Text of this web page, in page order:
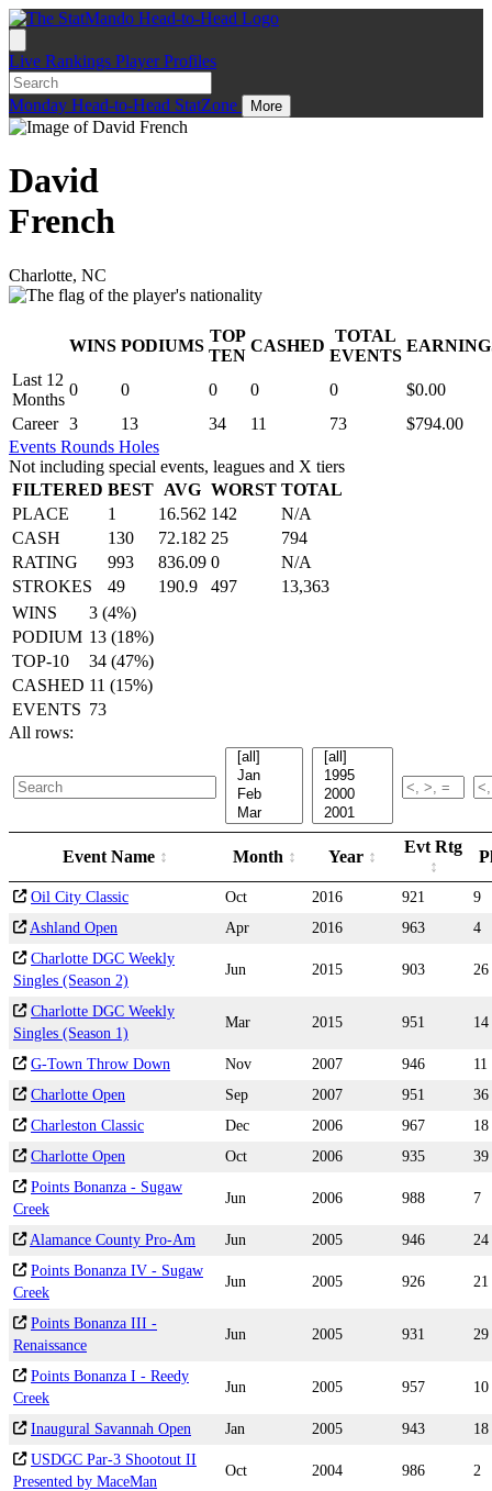
Live Rankings Player Profiles
Monday Head-to-Head StatZone More
David
French
Charlotte, NC
WINS PODIUMS
TOP
TEN
CASHED
TOTAL
EVENTS
Last 12
Months
0 0 0 0 0
$0.00
Career 3 13 34 11 73
$794.00
Events Rounds Holes
Not including special events, leagues and X tiers
FILTERED BEST AVG WORST TOTAL
PLACE
1 16.562 142
N/A
CASH
130 72.182 25
794
RATING
993 836.09 0
N/A
STROKES
49 190.9 497
13,363
WINS
3 (4%)
PODIUM 13 (18%)
TOP-10
34 (47%)
CASHED 11 (15%)
EVENTS 73
All rows:
Event Name Month Year
Evt Rtg
Oil City Classic Oct 2016 921
9
Ashland Open
Apr 2016 963
4
Charlotte DGC Weekly
Singles (Season 2)
Jun 2015 903 26
Charlotte DGC Weekly
Singles (Season 1)
Mar 2015 951 14
G-Town Throw Down Nov 2007 946
11
Charlotte Open
Sep 2007 951
36
Charleston Classic
Dec 2006 967
18
Charlotte Open
Oct 2006 935
39
Points Bonanza - Sugaw
Creek
Jun 2006 988 7
Alamance County Pro-Am Jun 2005 946
24
Points Bonanza IV - Sugaw
Creek
Jun 2005 926 21
Points Bonanza III -
Renaissance
Jun 2005 931 29
Points Bonanza I - Reedy
Creek
Jun 2005 957 10
Inaugural Savannah Open Jan 2005 943
18
USDGC Par-3 Shootout II
Presented by MaceMan
Oct 2004 986 2